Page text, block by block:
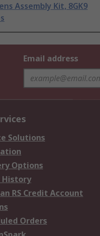
Assembly Kit, 8GK9
Email address
Solutions
Options
History
RS Credit Account
Orders